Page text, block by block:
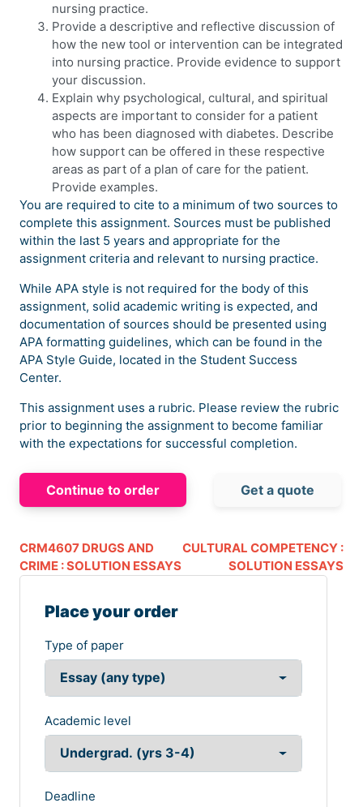
nursing practice.
Provide a descriptive and reflective discussion of
how the new tool or intervention can be integrated
into nursing practice. Provide evidence to support
your discussion.
Explain why psychological, cultural, and spiritual
aspects are important to consider for a patient
who has been diagnosed with diabetes. Describe
how support can be offered in these respective
areas as part of a plan of care for the patient.
Provide examples.
You are required to cite to a minimum of two sources to
complete this assignment. Sources must be published
within the last 5 years and appropriate for the
assignment criteria and relevant to nursing practice.
While APA style is not required for the body of this
assignment, solid academic writing is expected, and
documentation of sources should be presented using
APA formatting guidelines, which can be found in the
APA Style Guide, located in the Student Success
Center.
This assignment uses a rubric. Please review the rubric
prior to beginning the assignment to become familiar
with the expectations for successful completion.
Continue to order Get a quote
CRM4607 DRUGS AND
CRIME : SOLUTION ESSAYS
CULTURAL COMPETENCY :
SOLUTION ESSAYS
Place your order
Type of paper
Academic level
Deadline